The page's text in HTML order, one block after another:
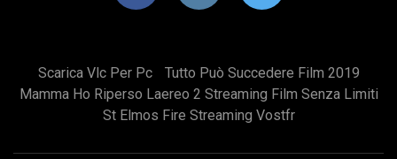
Scarica Vlc Per Pc
Tutto Può Succedere Film 2019
Mamma Ho Riperso Laereo 2 Streaming Film Senza Limiti
St Elmos Fire Streaming Vostfr